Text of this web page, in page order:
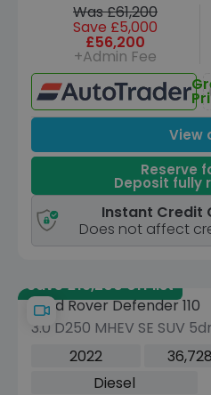
Was £61,200
Save £5,000
£56,200
+Admin Fee
View
Reserve
Deposit fully
Instant Credit
Does not affect
Save £19,200 off list
Land Rover Defender 110
3.0 D250 MHEV SE SUV
4WD Euro 6 (s/s) (250 ps)
2022
Diesel